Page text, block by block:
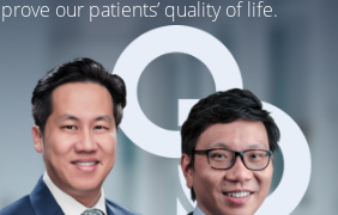
our patients’ quality of life.